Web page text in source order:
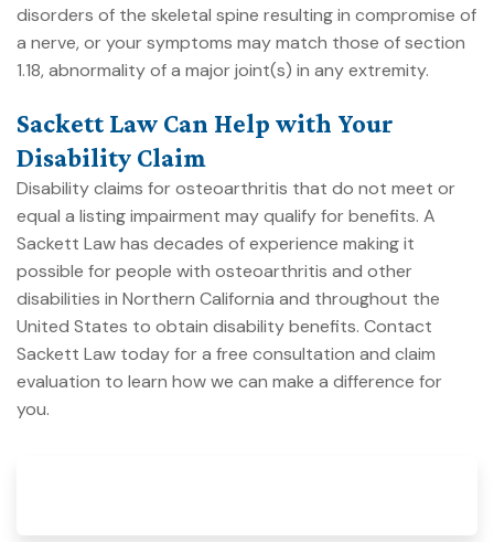
disorders of the skeletal spine resulting in compromise of
a nerve, or your symptoms may match those of section
1.18, abnormality of a major joint(s) in any extremity.
Sackett Law Can Help with Your
Disability Claim
Disability claims for osteoarthritis that do not meet or
equal a listing impairment may qualify for benefits. A
Sackett Law has decades of experience making it
possible for people with osteoarthritis and other
disabilities in Northern California and throughout the
United States to obtain disability benefits. Contact
Sackett Law todayfor a free consultation and claim
evaluation to learn how we can make a difference for
you.